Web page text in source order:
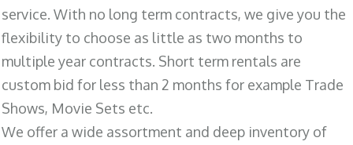
service. With no long term contracts, we give you the
flexibility to choose as little as two months to
multiple year contracts. Short term rentals are
custom bid for less than 2 months for example Trade
Shows, Movie Sets etc.
We offer a wide assortment and deep inventory of